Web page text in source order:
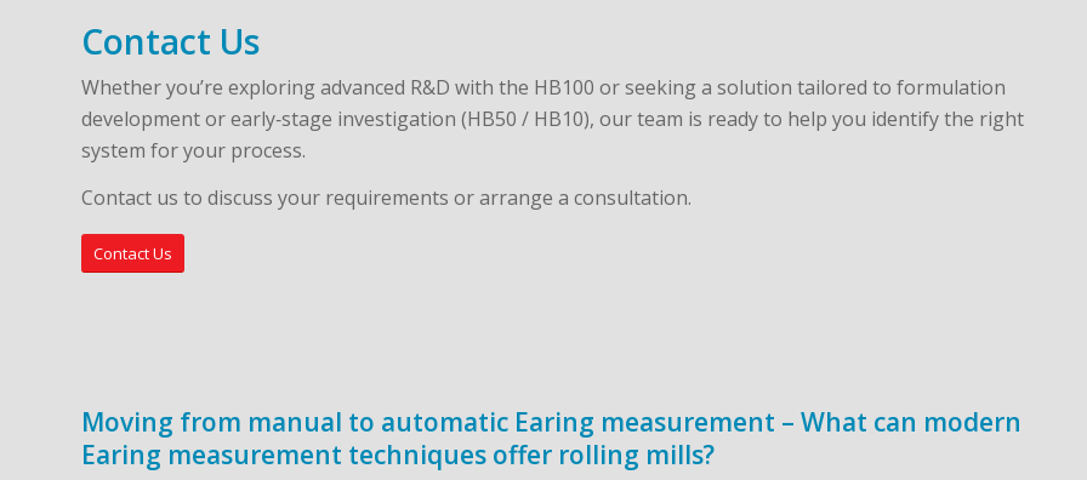
Contact Us
Whether you’re exploring advanced R&D with the HB100 or seeking a solution tailored to formulation
development or early‑stage investigation (HB50 / HB10), our team is ready to help you identify the right
system for your process.
Contact us to discuss your requirements or arrange a consultation.
Contact Us
Moving from manual to automatic Earing measurement – What can modern
Earing measurement techniques offer rolling mills?